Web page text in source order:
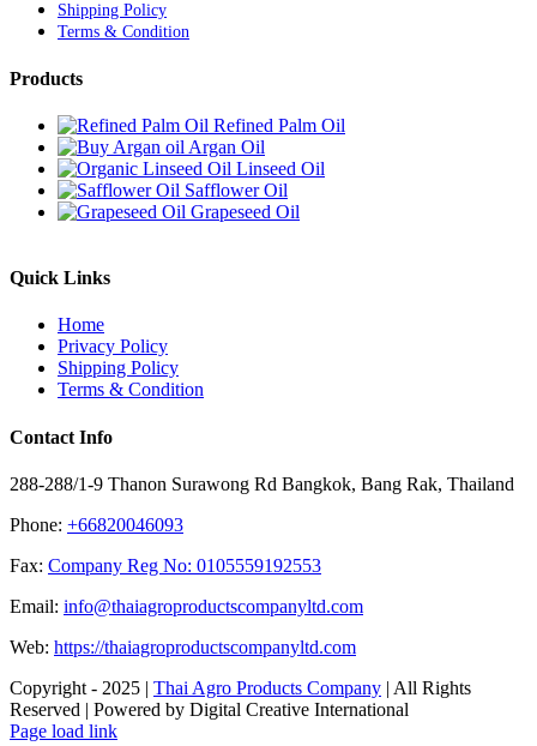
Shipping Policy
Terms & Condition
Products
Refined Palm Oil
Argan Oil
Linseed Oil
Safflower Oil
Grapeseed Oil
Quick Links
Home
Privacy Policy
Shipping Policy
Terms & Condition
Contact Info
288-288/1-9 Thanon Surawong Rd Bangkok, Bang Rak, Thailand
Phone: +66820046093
Fax: Company Reg No: 0105559192553
Email: info@thaiagroproductscompanyltd.com
Web: https://thaiagroproductscompanyltd.com
Copyright - 2025 | Thai Agro Products Company | All Rights
Reserved | Powered by Digital Creative International
Facebook
X
Instagram
Pinterest
Page load link